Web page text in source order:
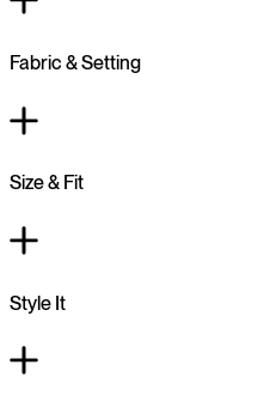
Fabric & Setting
Size & Fit
Style It